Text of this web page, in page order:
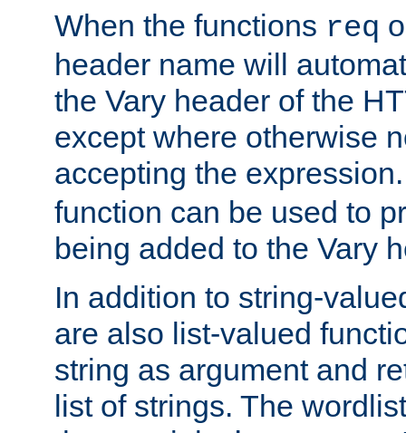
When the functions req
header name will
the Vary header of the
except where otherwise
accepting the
function can be used to
being added to the Vary
In addition to string-
are also list-valued
string as argument and
list of strings. The